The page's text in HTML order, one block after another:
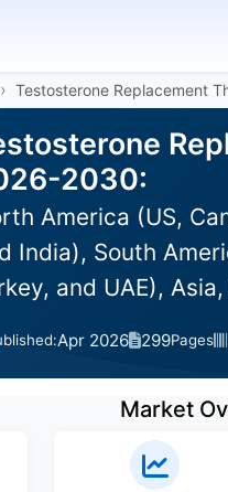
Testosterone Replacement
2030:
America (US,
India), South
and UAE),
Apr 2026 299Pages
Market